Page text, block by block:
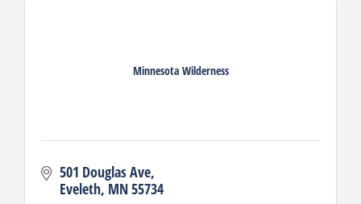
Minnesota Wilderness
501 Douglas Ave
Eveleth MN55734